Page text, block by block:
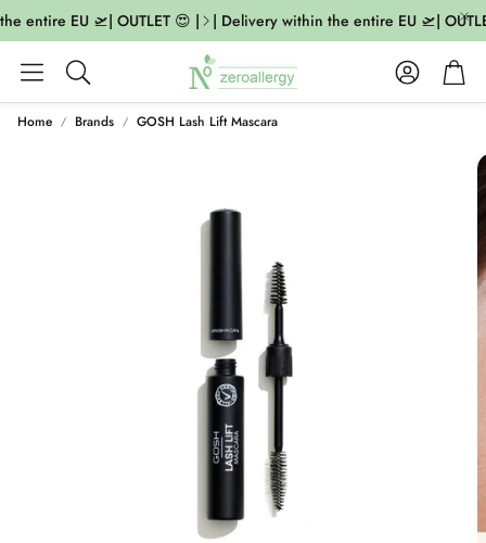
entire EU 🛫| OUTLET 😍 | | Delivery within the entire EU 🛫|
Search
AccountCart
Home Brands GOSH Lash Lift Mascara